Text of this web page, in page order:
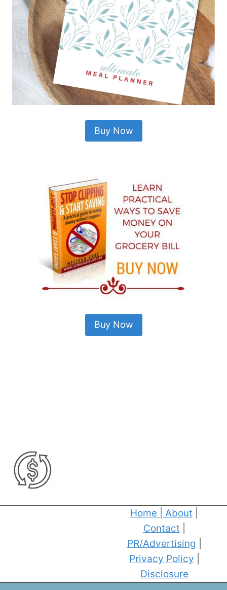
Buy Now
Buy Now
Home About
Contact
PR/Advertising
Privacy Policy
Disclosure